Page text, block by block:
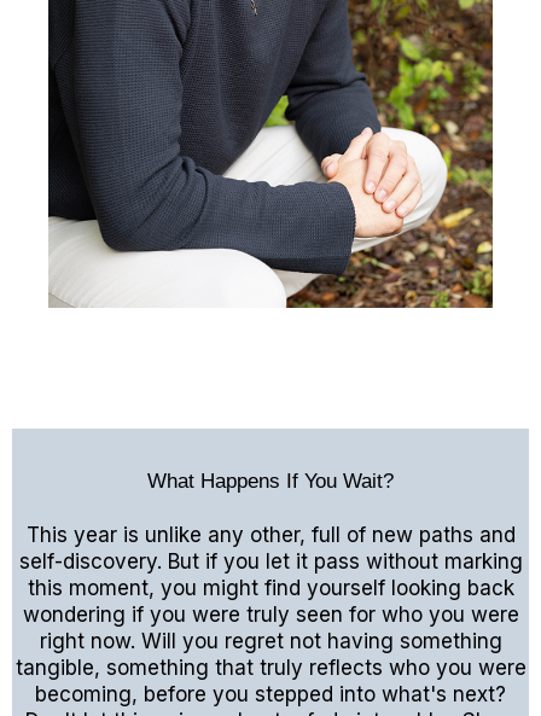
What Happens If You Wait?
This year is unlike any other, full of new paths and
self-discovery. But if you let it pass without marking
this moment, you might find yourself looking back
wondering if you were truly seen for who you were
right now. Will you regret not having something
tangible, something that truly reflects who you were
becoming, before you stepped into what's next?